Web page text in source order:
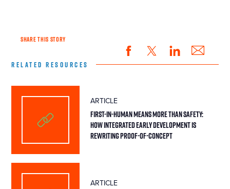
SHARE THIS STORY
RELATED RESOURCES
ARTICLE
First-in-Human Means More Than Safety:
How Integrated Early Development Is
Rewriting Proof-of-Concept
ARTICLE